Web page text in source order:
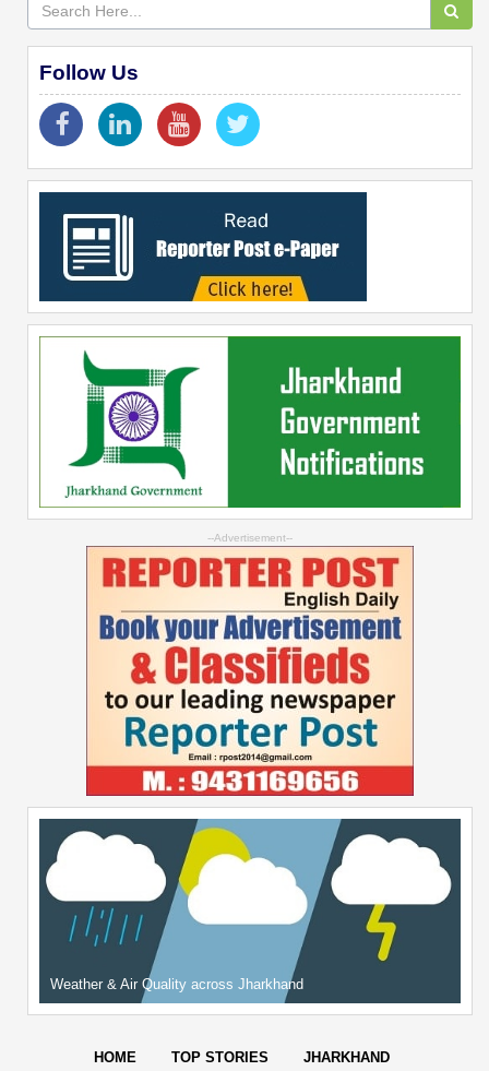
Follow Us
--Advertisement--
Weather & Air Quality across Jharkhand
HOME TOP STORIES JHARKHAND